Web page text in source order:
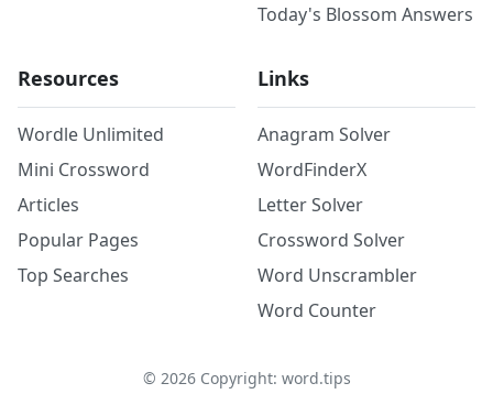
Today's Blossom Answers
Resources
Wordle Unlimited
Mini Crossword
Articles
Popular Pages
Top Searches
Links
Anagram Solver
WordFinderX
Letter Solver
Crossword Solver
Word Unscrambler
Word Counter
© 2026Copyright: word.tips